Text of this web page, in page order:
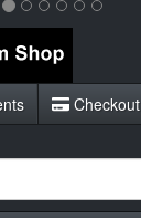
Checkout